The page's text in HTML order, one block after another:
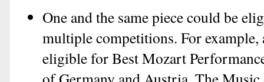
One and the same piece could be
multiple competitions. For
eligible for Best Mozart